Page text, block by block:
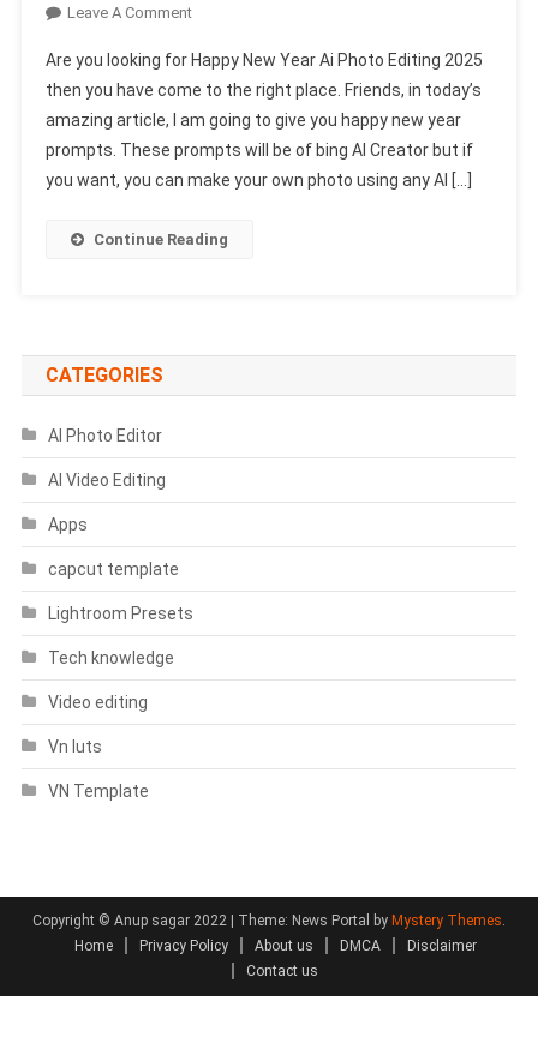
Leave A CommentOn
New
Year
Ai
Photo
Editing
–
Are you looking for Happy New Year Ai Photo Editing 2025
then you have come to the right place. Friends, in today’s
amazing article, I am going to give you happy new year
prompts. These prompts will be of bing AI Creator but if
you want, you can make your own photo using any AI […]
Continue Reading
CATEGORIES
AI Photo Editor
AI Video Editing
Apps
capcut template
Lightroom Presets
Tech knowledge
Video editing
Vn luts
VN Template
Copyright © Anup sagar 2022 | Theme: News Portal by Mystery Themes.
Home
Privacy Policy About us DMCA
Disclaimer
Contact us